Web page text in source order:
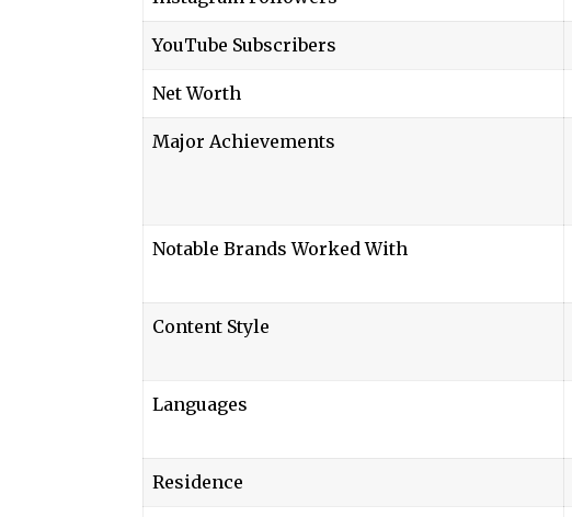
YouTube Subscribers
Net Worth
Major Achievements
Notable Brands Worked With
Content Style
Languages
Residence